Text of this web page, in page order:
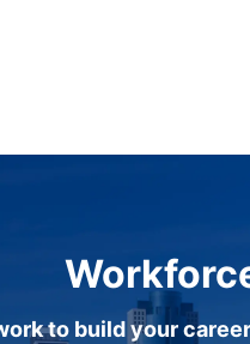
to build your